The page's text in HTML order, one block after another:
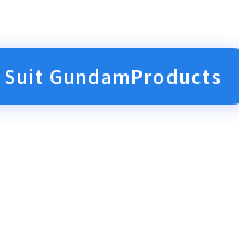
Suit GundamProducts